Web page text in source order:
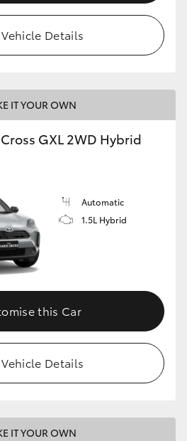
Details
IT YOUR OWN
GXL 2WD Hybrid
Automatic
1.5L Hybrid
this Car
Details
IT YOUR OWN